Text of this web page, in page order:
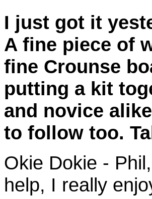
I just got it
A fine piece of
fine Crounse
putting a kit
and novice
to follow too.
Okie Dokie - Phil,
help, I really